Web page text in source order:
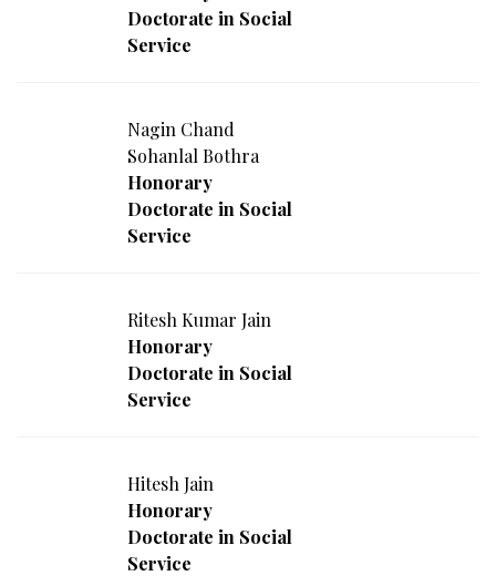
Doctorate in Social
Service
Nagin Chand
Sohanlal Bothra
Honorary
Doctorate in Social
Service
Ritesh Kumar Jain
Honorary
Doctorate in Social
Service
Hitesh Jain
Honorary
Doctorate in Social
Service